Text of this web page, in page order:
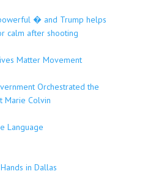
� and Trump helps
calm after shooting
Matter Movement
Orchestrated the
Marie Colvin
Language
in Dallas